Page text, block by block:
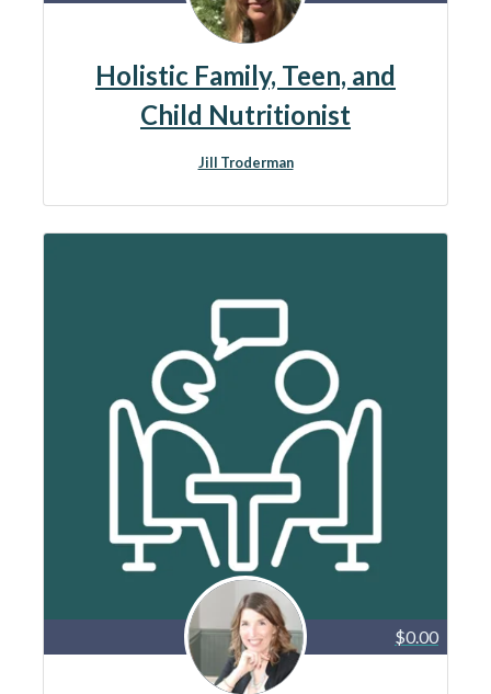
Holistic Family, Teen, and
Child Nutritionist
Jill Troderman
$0.00